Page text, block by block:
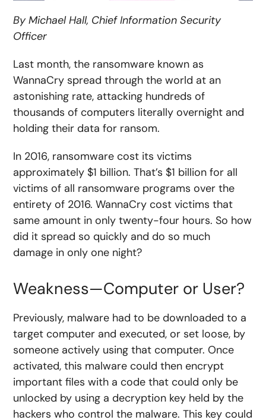
By Michael Hall, Chief Information Security
Officer
Last month, the ransomware known as
WannaCry spread through the world at an
astonishing rate, attacking hundreds of
thousands of computers literally overnight and
holding their data for ransom.
In 2016, ransomware cost its victims
approximately $1 billion. That’s $1 billion for all
victims of all ransomware programs over the
entirety of 2016. WannaCry cost victims that
same amount in only twenty-four hours. So how
did it spread so quickly and do so much
damage in only one night?
Weakness—Computer or User?
Previously, malware had to be downloaded to a
target computer and executed, or set loose, by
someone actively using that computer. Once
activated, this malware could then encrypt
important files with a code that could only be
unlocked by using a decryption key held by the
hackers who control the malware. This key could